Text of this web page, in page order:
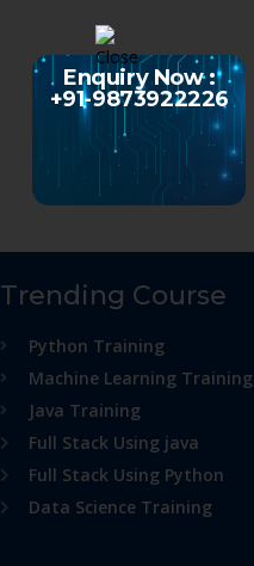
Trending Course
Python Training
Machine Learning Training
Java Training
Full Stack Using java
Full Stack Using Python
Data Science Training
Enquiry Now :
+91-9873922226